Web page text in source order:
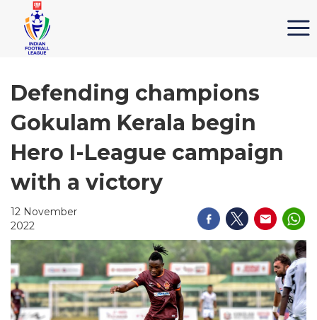
Defending champions
Gokulam Kerala begin
Hero I-League campaign
with a victory
12 November
2022